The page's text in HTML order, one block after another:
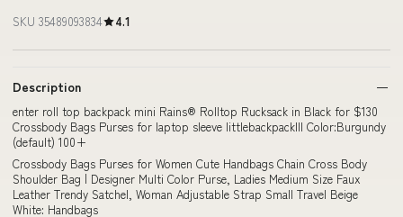
SKU 35489093834 4.1
Description
enter roll top backpack mini Rains® Rolltop Rucksack in Black for $130
Crossbody Bags Purses for laptop sleeve littlebackpackIII Color:Burgundy
(default) 100+
Crossbody Bags Purses for Women Cute Handbags Chain Cross Body
Shoulder Bag | Designer Multi Color Purse, Ladies Medium Size Faux
Leather Trendy Satchel, Woman Adjustable Strap Small Travel Beige
White: Handbags